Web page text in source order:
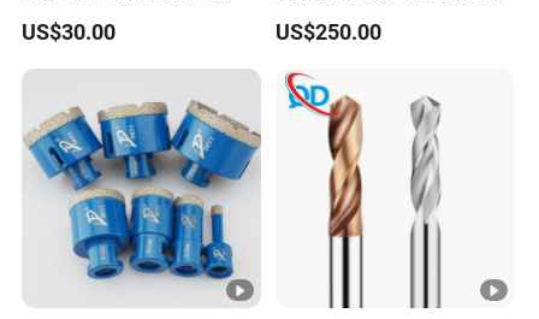
Surface Set High Hardness
Vertical Spindle Diamond
Core Bits
US$30.00
H W/L for Drilling Cdgeo
US$250.00